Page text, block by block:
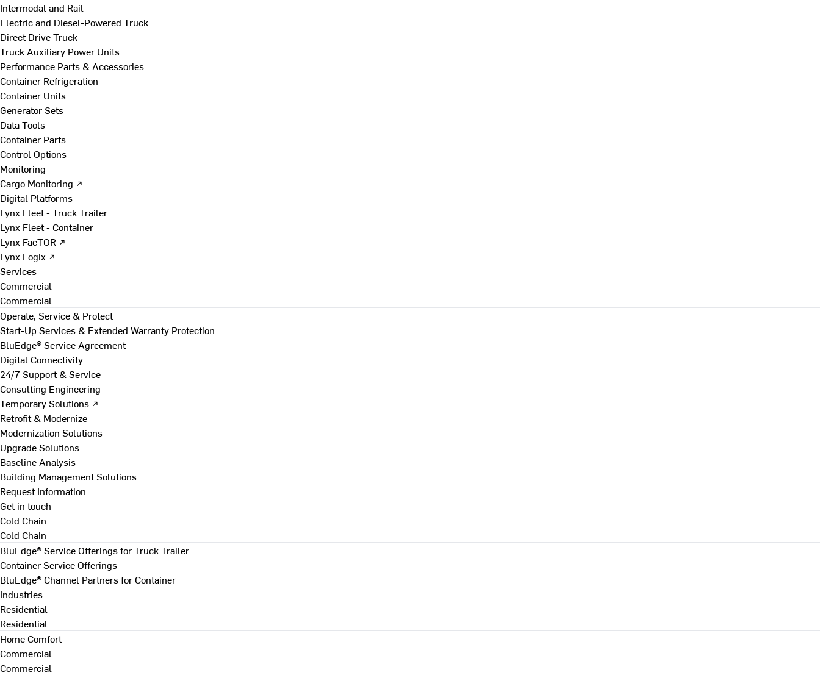
Intermodal and Rail
Electric and Diesel-Powered Truck
Direct Drive Truck
Truck Auxiliary Power Units
Performance Parts & Accessories
Container Refrigeration
Container Units
Generator Sets
Data Tools
Container Parts
Control Options
Monitoring
Cargo Monitoring ↗
Digital Platforms
Lynx Fleet - Truck Trailer
Lynx Fleet - Container
Lynx FacTOR ↗
Lynx Logix ↗
Services
Commercial
Commercial
Operate, Service & Protect
Start-Up Services & Extended Warranty Protection
BluEdge® Service Agreement
Digital Connectivity
24/7 Support & Service
Consulting Engineering
Temporary Solutions ↗
Retrofit & Modernize
Modernization Solutions
Upgrade Solutions
Baseline Analysis
Building Management Solutions
Request Information
Get in touch
Cold Chain
Cold Chain
BluEdge® Service Offerings for Truck Trailer
Container Service Offerings
BluEdge® Channel Partners for Container
Industries
Residential
Residential
Home Comfort
Commercial
Commercial